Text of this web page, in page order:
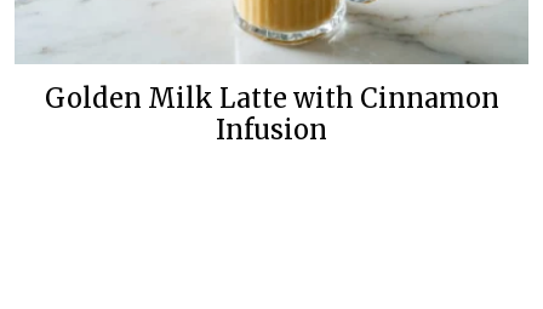
Golden Milk Latte with Cinnamon
Infusion